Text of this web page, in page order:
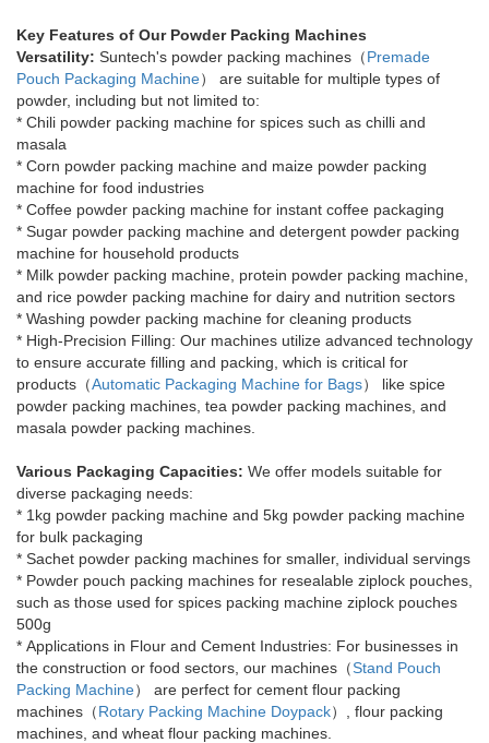
Key Features of Our Powder Packing Machines
Versatility: Suntech's powder packing machines（Premade
Pouch Packaging Machine） are suitable for multiple types of
powder, including but not limited to:
* Chili powder packing machine for spices such as chilli and
masala
* Corn powder packing machine and maize powder packing
machine for food industries
* Coffee powder packing machine for instant coffee packaging
* Sugar powder packing machine and detergent powder packing
machine for household products
* Milk powder packing machine, protein powder packing machine,
and rice powder packing machine for dairy and nutrition sectors
* Washing powder packing machine for cleaning products
* High-Precision Filling: Our machines utilize advanced technology
to ensure accurate filling and packing, which is critical for
products（Automatic Packaging Machine for Bags） like spice
powder packing machines, tea powder packing machines, and
masala powder packing machines.
Various Packaging Capacities: We offer models suitable for
diverse packaging needs:
* 1kg powder packing machine and 5kg powder packing machine
for bulk packaging
* Sachet powder packing machines for smaller, individual servings
* Powder pouch packing machines for resealable ziplock pouches,
such as those used for spices packing machine ziplock pouches
500g
* Applications in Flour and Cement Industries: For businesses in
the construction or food sectors, our machines（Stand Pouch
Packing Machine） are perfect for cement flour packing
machines（Rotary Packing Machine Doypack）, flour packing
machines, and wheat flour packing machines.